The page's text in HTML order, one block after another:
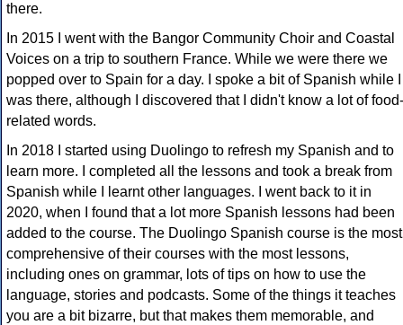
there.
In 2015 I went with the Bangor Community Choir and Coastal
Voices on a trip to southern France. While we were there we
popped over to Spain for a day. I spoke a bit of Spanish while I
was there, although I discovered that I didn't know a lot of food-
related words.
In 2018 I started using Duolingo to refresh my Spanish and to
learn more. I completed all the lessons and took a break from
Spanish while I learnt other languages. I went back to it in
2020, when I found that a lot more Spanish lessons had been
added to the course. The Duolingo Spanish course is the most
comprehensive of their courses with the most lessons,
including ones on grammar, lots of tips on how to use the
language, stories and podcasts. Some of the things it teaches
you are a bit bizarre, but that makes them memorable, and